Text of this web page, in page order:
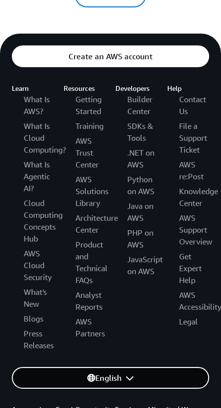
Create an AWS account
Learn
What Is
AWS?
What Is
Cloud
Computing?
What Is
Agentic
AI?
Cloud
Computing
Concepts
Hub
AWS
Cloud
Security
What's
New
Blogs
Press
Releases
Resources
Getting
Started
Training
AWS
Trust
Center
AWS
Solutions
Library
Architecture
Center
Product
and
Technical
FAQs
Analyst
Reports
AWS
Partners
Developers
Builder
Center
SDKs &
Tools
.NET on
AWS
Python
on AWS
Java on
AWS
PHP on
AWS
JavaScript
on AWS
Help
Contact
Us
File a
Support
Ticket
AWS
re:Post
Knowledge
Center
AWS
Support
Overview
Get
Expert
Help
AWS
Accessibility
Legal
English